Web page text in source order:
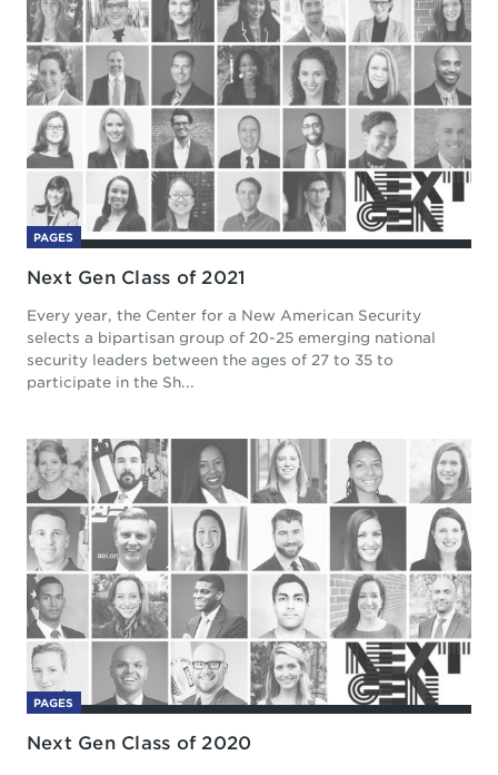
PAGES
Next Gen Class of 2021
Every year, the Center for a New American Security
selects a bipartisan group of 20-25 emerging national
security leaders between the ages of 27 to 35 to
participate in the Sh...
PAGES
Next Gen Class of 2020